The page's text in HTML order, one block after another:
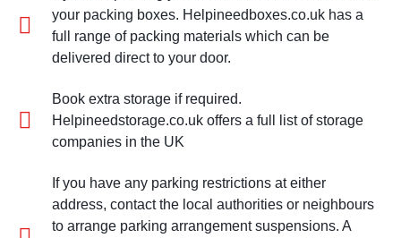
your packing boxes. Helpineedboxes.co.uk has a
full range of packing materials which can be
delivered direct to your door.
Book extra storage if required.
Helpineedstorage.co.uk offers a full list of storage
companies in the UK
If you have any parking restrictions at either
address, contact the local authorities or neighbours
to arrange parking arrangement suspensions. A